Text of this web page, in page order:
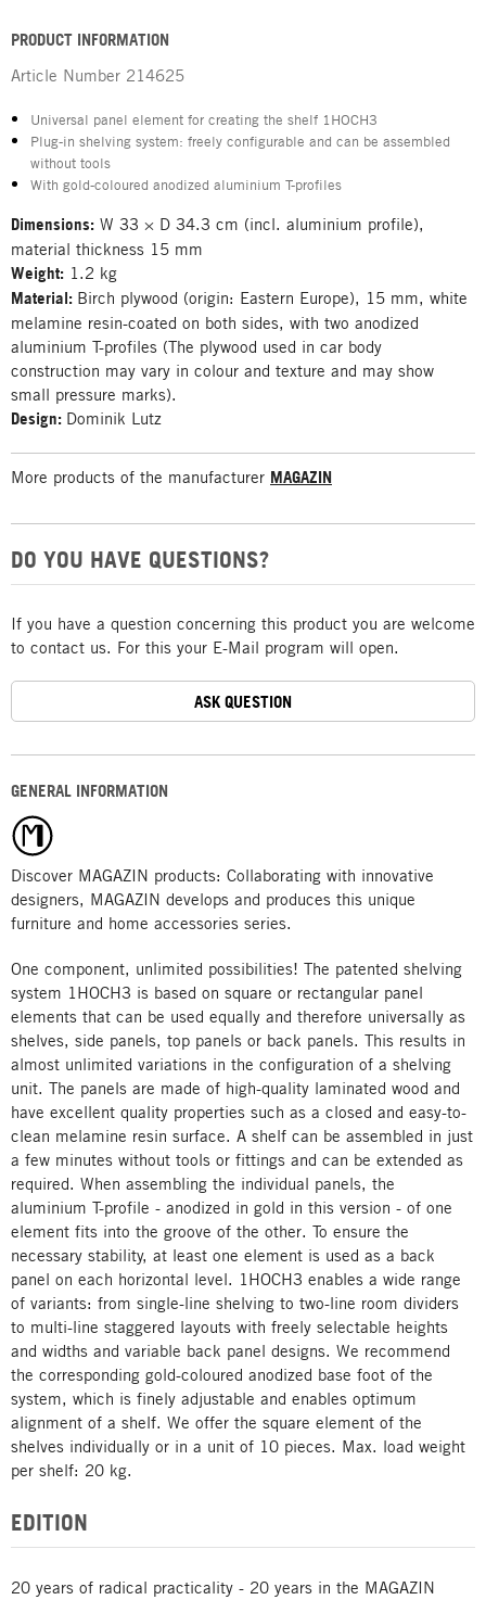
GENERAL INFORMATION
Discover MAGAZIN products: Collaborating with innovative
designers, MAGAZIN develops and produces this unique
furniture and home accessories series.
One component, unlimited possibilities! The patented shelving
system 1HOCH3 is based on square or rectangular panel
elements that can be used equally and therefore universally as
shelves, side panels, top panels or back panels. This results in
almost unlimited variations in the configuration of a shelving
unit. The panels are made of high-quality laminated wood and
have excellent quality properties such as a closed and easy-to-
clean melamine resin surface. A shelf can be assembled in just
a few minutes without tools or fittings and can be extended as
required. When assembling the individual panels, the
aluminium T-profile - anodized in gold in this version - of one
element fits into the groove of the other. To ensure the
necessary stability, at least one element is used as a back
panel on each horizontal level. 1HOCH3 enables a wide range
of variants: from single-line shelving to two-line room dividers
to multi-line staggered layouts with freely selectable heights
and widths and variable back panel designs. We recommend
the corresponding gold-coloured anodized base foot of the
system, which is finely adjustable and enables optimum
alignment of a shelf. We offer the square element of the
shelves individually or in a unit of 10 pieces. Max. load weight
per shelf: 20 kg.
EDITION
20 years of radical practicality - 20 years in the MAGAZIN
PRODUCT INFORMATION
Article Number 214625
Universal panel element for creating the shelf 1HOCH3
Plug-in shelving system: freely configurable and can be assembled
without tools
With gold-coloured anodized aluminium T-profiles
Dimensions: W 33 × D 34.3 cm (incl. aluminium profile),
material thickness 15 mm
Weight: 1.2 kg
Material: Birch plywood (origin: Eastern Europe), 15 mm, white
melamine resin-coated on both sides, with two anodized
aluminium T-profiles (The plywood used in car body
construction may vary in colour and texture and may show
small pressure marks).
Design: Dominik Lutz
More products of the manufacturer MAGAZIN
DO YOU HAVE QUESTIONS?
If you have a question concerning this product you are welcome
to contact us. For this your E-Mail program will open.
ASK QUESTION